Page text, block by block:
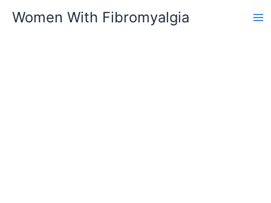
Women With Fibromyalgia